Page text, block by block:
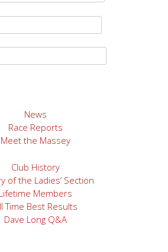
News
Race Reports
Meet the Massey
Club History
of the Ladies’ Section
Lifetime Members
Time Best Results
Dave Long Q&A